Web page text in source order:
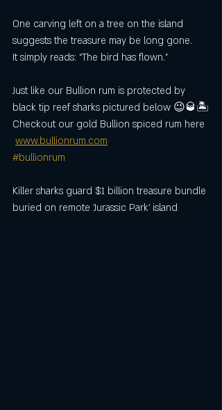
One carving left on a tree on the island
suggests the treasure may be long gone.
It simply reads: “The bird has flown.”
Just like our Bullion rum is protected by
black tip reef sharks pictured below 😉🥃🏝
Checkout our gold Bullion spiced rum here
www.bullionrum.com
#bullionrum
Killer sharks guard $1 billion treasure bundle
buried on remote 'Jurassic Park' island